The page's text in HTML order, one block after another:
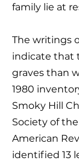
family lie at
The writings
indicate that
graves than
1980
Smoky Hill
Society of
American
identified 13